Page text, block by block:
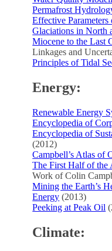
Permafrost
Effective
Glaciations in North
Miocene to the Last
Linkages and
Principles of Tidal
Energy:
Renewable Energy
Encyclopedia of
Encyclopedia of
(2012)
Campbell’s Atlas of
The First Half of the
Work of Colin
Mining the Earth’s
Energy (2013)
Peeking at Peak Oil
Climate: